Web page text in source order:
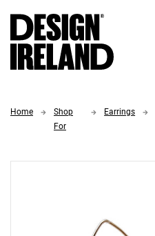
Home
Shop
For
Earrings